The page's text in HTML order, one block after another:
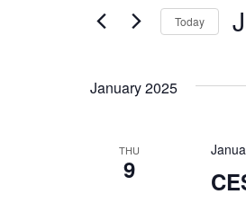
and
Navigation
Today
January 2025
THU
9